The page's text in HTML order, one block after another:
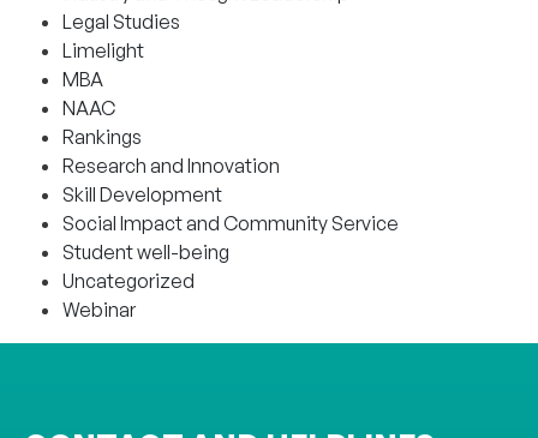
Legal Studies
Limelight
MBA
NAAC
Rankings
Research and Innovation
Skill Development
Social Impact and Community Service
Student well-being
Uncategorized
Webinar